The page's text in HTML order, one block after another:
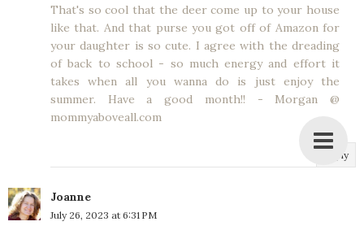
That's so cool that the deer come up to your house
like that. And that purse you got off of Amazon for
your daughter is so cute. I agree with the dreading
of back to school - so much energy and effort it
takes when all you wanna do is just enjoy the
summer. Have a good month!! - Morgan @
mommyaboveall.com
Reply
Joanne
July 26, 2023 at 6:31 PM